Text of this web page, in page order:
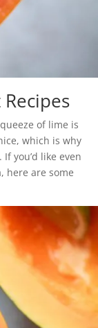
of lime is
which is why
you’d like even
here are some